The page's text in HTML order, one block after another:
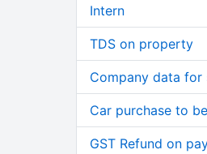
Intern
TDS on property
Company data for
Car purchase to
GST Refund on